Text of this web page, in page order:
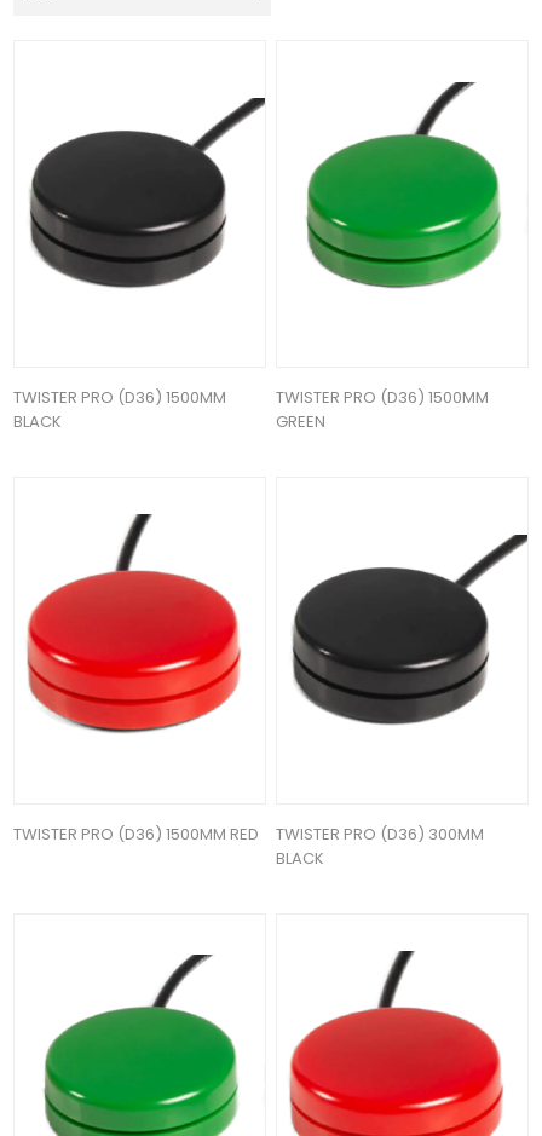
TWISTER PRO (D36) 1500MM
BLACK
TWISTER PRO (D36) 1500MM
GREEN
TWISTER PRO (D36) 1500MM RED
TWISTER PRO (D36) 300MM
BLACK